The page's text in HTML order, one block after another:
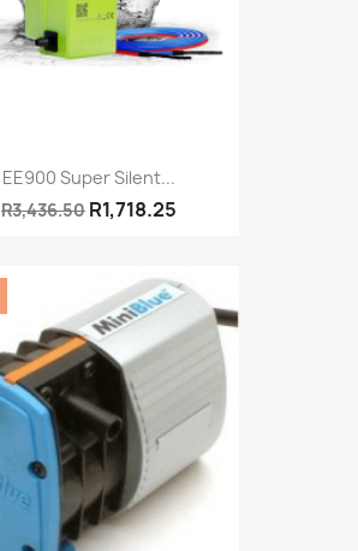
EE900 Super Silent...
R3,436.50 R1,718.25